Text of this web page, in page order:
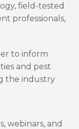
field-tested
professionals,
to inform
and pest
the industry
webinars, and